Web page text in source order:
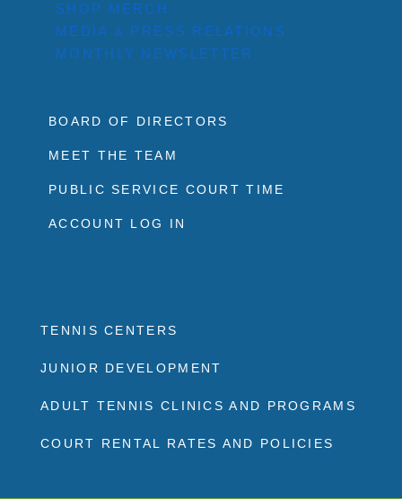
SHOP MERCH
MEDIA & PRESS RELATIONS
MONTHLY NEWSLETTER
BOARD OF DIRECTORS
MEET THE TEAM
PUBLIC SERVICE COURT TIME
ACCOUNT LOG IN
TENNIS CENTERS
JUNIOR DEVELOPMENT
ADULT TENNIS CLINICS AND PROGRAMS
COURT RENTAL RATES AND POLICIES